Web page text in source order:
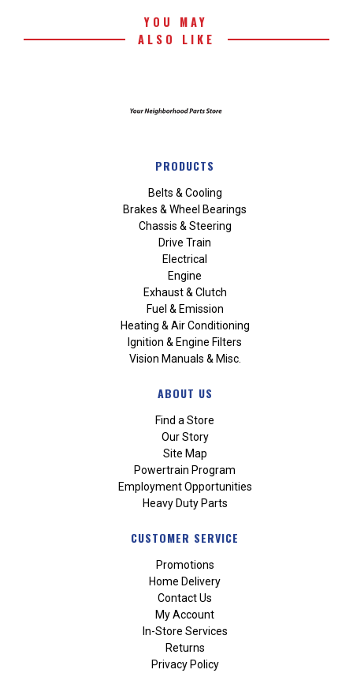
YOU MAY
ALSO LIKE
PRODUCTS
Belts & Cooling
Brakes & Wheel Bearings
Chassis & Steering
Drive Train
Electrical
Engine
Exhaust & Clutch
Fuel & Emission
Heating & Air Conditioning
Ignition & Engine Filters
Vision Manuals & Misc.
ABOUT US
Find a Store
Our Story
Site Map
Powertrain Program
Employment Opportunities
Heavy Duty Parts
CUSTOMER SERVICE
Promotions
Home Delivery
Contact Us
My Account
In-Store Services
Returns
Privacy Policy